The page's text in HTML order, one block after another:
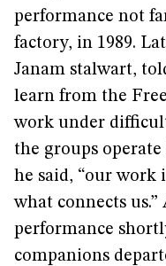
performance not
factory, in 1989.
Janam stalwart,
learn from the
work under
the groups
he said, “our work
what connects
performance
companions